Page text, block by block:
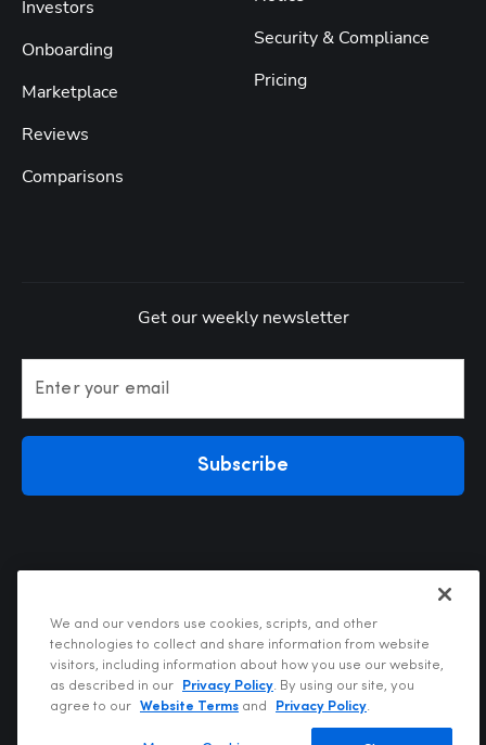
Investors
Onboarding
Marketplace
Reviews
Comparisons
Security & Compliance
Pricing
Get our weekly newsletter
Enter your email
Subscribe
Privacy Policy
Terms of Use
Your Privacy Choices
We and our vendors use cookies, scripts, and other
technologies to collect and share information from website
visitors, including information about how you use our website,
as described in our
Privacy Policy. By using our site, you
agree to our
Website Terms and Privacy Policy.